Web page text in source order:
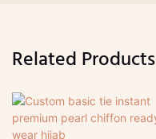
Related Products